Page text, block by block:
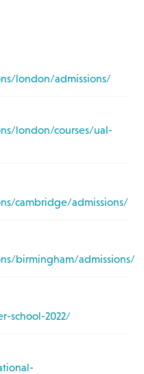
london/admissions/
london/courses/ual-
cambridge/admissions/
birmingham/admissions/
school-2022/